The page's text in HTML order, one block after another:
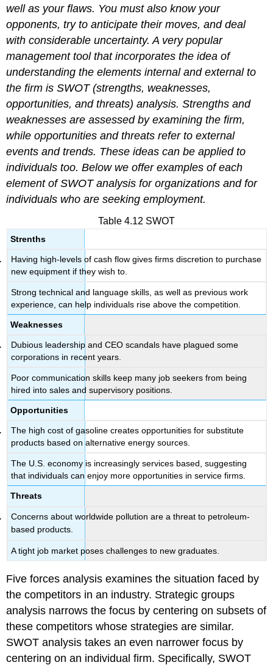
well as your flaws. You must also know your
opponents, try to anticipate their moves, and deal
with considerable uncertainty. A very popular
management tool that incorporates the idea of
understanding the elements internal and external to
the firm is SWOT (strengths, weaknesses,
opportunities, and threats) analysis. Strengths and
weaknesses are assessed by examining the firm,
while opportunities and threats refer to external
events and trends. These ideas can be applied to
individuals too. Below we offer examples of each
element of SWOT analysis for organizations and for
individuals who are seeking employment.
Table 4.12 SWOT
Strenths
Having high-levels of cash flow gives firms discretion to purchase
new equipment if they wish to.
Strong technical and language skills, as well as previous work
experience, can help individuals rise above the competition.
Weaknesses
Dubious leadership and CEO scandals have plagued some
corporations in recent years.
Poor communication skills keep many job seekers from being
hired into sales and supervisory positions.
Opportunities
The high cost of gasoline creates opportunities for substitute
products based on alternative energy sources.
The U.S. economy is increasingly services based, suggesting
that individuals can enjoy more opportunities in service firms.
Threats
Concerns about worldwide pollution are a threat to petroleum-
based products.
A tight job market poses challenges to new graduates.
Five forces analysis examines the situation faced by
the competitors in an industry. Strategic groups
analysis narrows the focus by centering on subsets of
these competitors whose strategies are similar.
SWOT analysis takes an even narrower focus by
centering on an individual firm. Specifically, SWOT